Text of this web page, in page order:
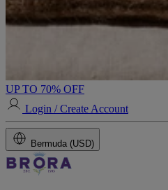
UP TO 70% OFF
Login / Create Account
Bermuda (USD)